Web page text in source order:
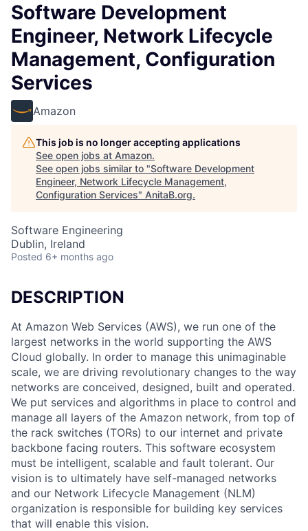
Software Development
Engineer, Network Lifecycle
Management, Configuration
Services
Amazon
This job is no longer accepting applications
See open jobs at Amazon.
See open jobs similar to "Software Development
Engineer, Network Lifecycle Management,
Configuration Services" AnitaB.org.
Software Engineering
Dublin, Ireland
Posted 6+ months ago
DESCRIPTION
At Amazon Web Services (AWS), we run one of the
largest networks in the world supporting the AWS
Cloud globally. In order to manage this unimaginable
scale, we are driving revolutionary changes to the way
networks are conceived, designed, built and operated.
We put services and algorithms in place to control and
manage all layers of the Amazon network, from top of
the rack switches (TORs) to our internet and private
backbone facing routers. This software ecosystem
must be intelligent, scalable and fault tolerant. Our
vision is to ultimately have self-managed networks
and our Network Lifecycle Management (NLM)
organization is responsible for building key services
that will enable this vision.